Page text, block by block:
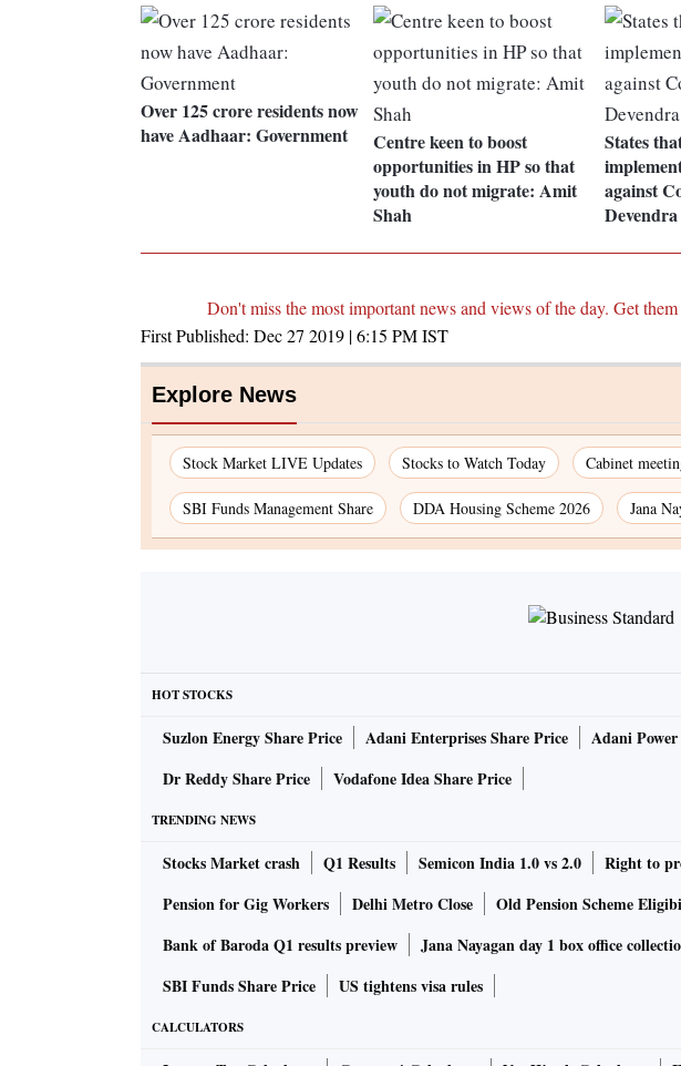
Over 125 crore residents now
have Aadhaar: Government
Centre keen to boost
opportunities in HP so that
youth do not migrate: Amit
Shah
States
against
Don't miss the most important news and views of the day. Get
First Published: Dec 27 2019 | 6:15 PMIST
Explore News
Stock Market LIVE Updates Stocks to Watch Today Cabinet
SBI Funds Management Share DDA Housing Scheme 2026 Jana
HOT STOCKS
Suzlon Energy Share Price Adani Enterprises Share Price Adani
Dr Reddy Share Price
Vodafone Idea Share Price
TRENDING NEWS
Stocks Market crash Q1 Results Semicon India 1.0 vs 2.0 Right to
Pension for Gig Workers
Delhi Metro Close Old Pension Scheme
Bank of Baroda Q1 results preview
Jana Nayagan day 1 box office
SBI Funds Share Price
US tightens visa rules
CALCULATORS